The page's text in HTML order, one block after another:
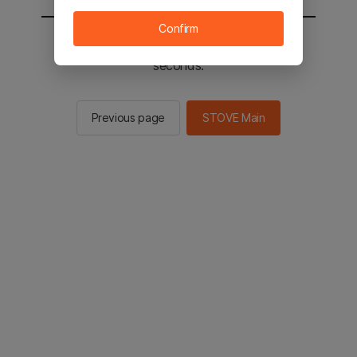
You will be sent to the STOVE main in 2
seconds.
Previous page STOVE Main
Confirm